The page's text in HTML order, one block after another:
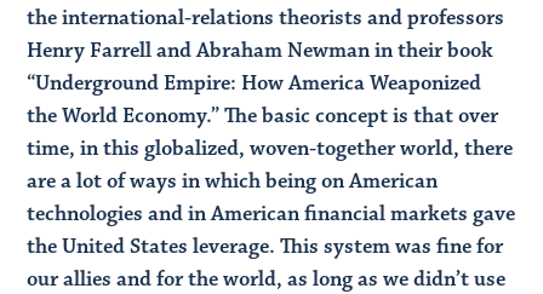
the international-relations theorists and professors
Henry Farrell and Abraham Newman in their book
“Underground Empire: How America Weaponized
the World Economy.” The basic concept is that over
time, in this globalized, woven-together world, there
are a lot of ways in which being on American
technologies and in American financial markets gave
the United States leverage. This system was fine for
our allies and for the world, as long as we didn’t use